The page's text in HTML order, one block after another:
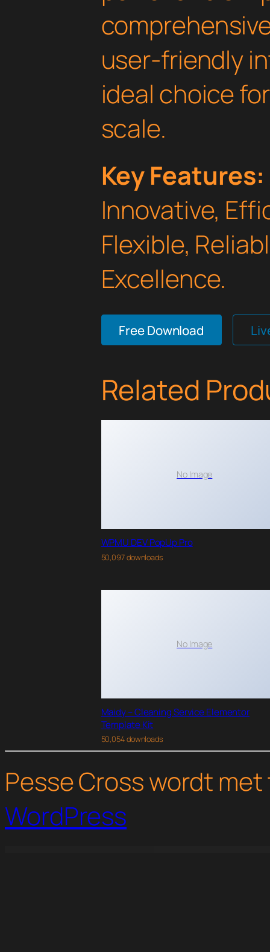
user-friendly
ideal choice
scale.
Key Features:
Innovative,
Flexible,
Excellence.
Free Download
Related
No Image
WPMU DEV PopUp Pro
50,097 downloads
No Image
Maidy – Cleaning Service Elementor
Template Kit
50,054 downloads
Pesse Cross wordt
WordPress